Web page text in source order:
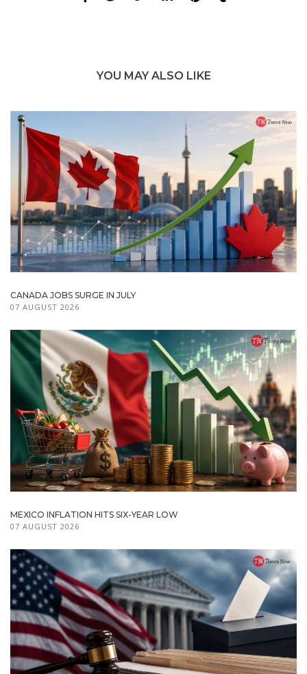
YOU MAY ALSO LIKE
CANADA JOBS SURGE IN JULY
07 AUGUST 2026
MEXICO INFLATION HITS SIX-YEAR LOW
07 AUGUST 2026